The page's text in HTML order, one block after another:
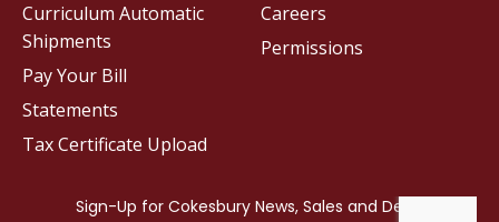
Careers
Permissions
Curriculum Automatic
Shipments
Pay Your Bill
Statements
Tax Certificate Upload